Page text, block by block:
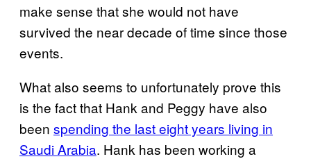
make sense that she would not have
survived the near decade of time since those
events.
What also seems to unfortunately prove this
is the fact that Hank and Peggy have also
been spending the last eight years living in
Saudi Arabia. Hank has been working a